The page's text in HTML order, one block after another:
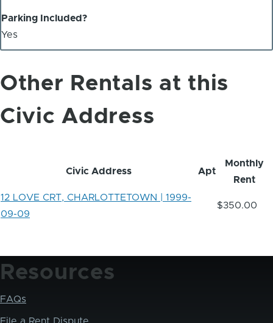
Parking Included?
Yes
Other Rentals at this
Civic Address
Civic Address Apt
Monthly
Rent
12 LOVE CRT, CHARLOTTETOWN | 1999-
09-09
$350.00
Resources
FAQs
File a Rent Dispute